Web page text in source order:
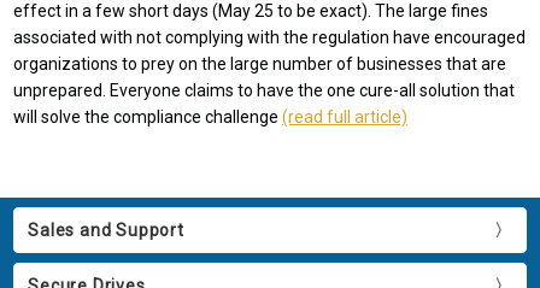
effect in a few short days (May 25 to be exact). The large fines
associated with not complying with the regulation have encouraged
organizations to prey on the large number of businesses that are
unprepared. Everyone claims to have the one cure-all solution that
will solve the compliance challenge(read full article)
Sales and Support